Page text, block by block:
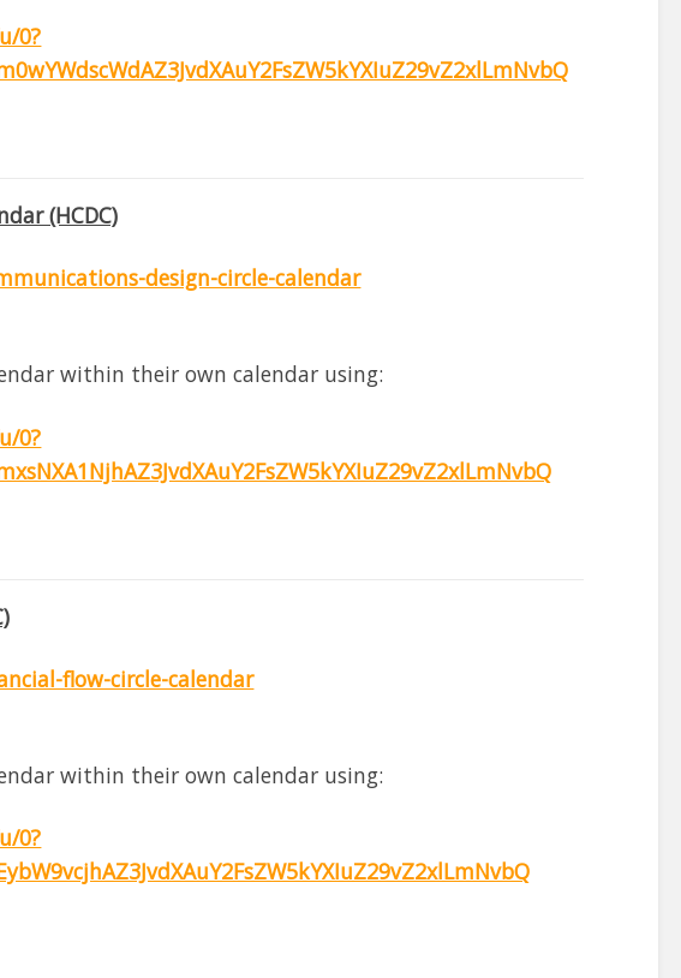
0?
(HCDC)
design-circle-calendar
within their own calendar using:
0?
flow-circle-calendar
within their own calendar using:
0?